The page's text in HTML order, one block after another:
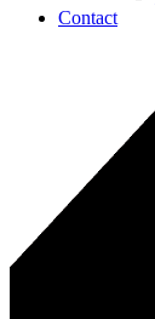
Contact